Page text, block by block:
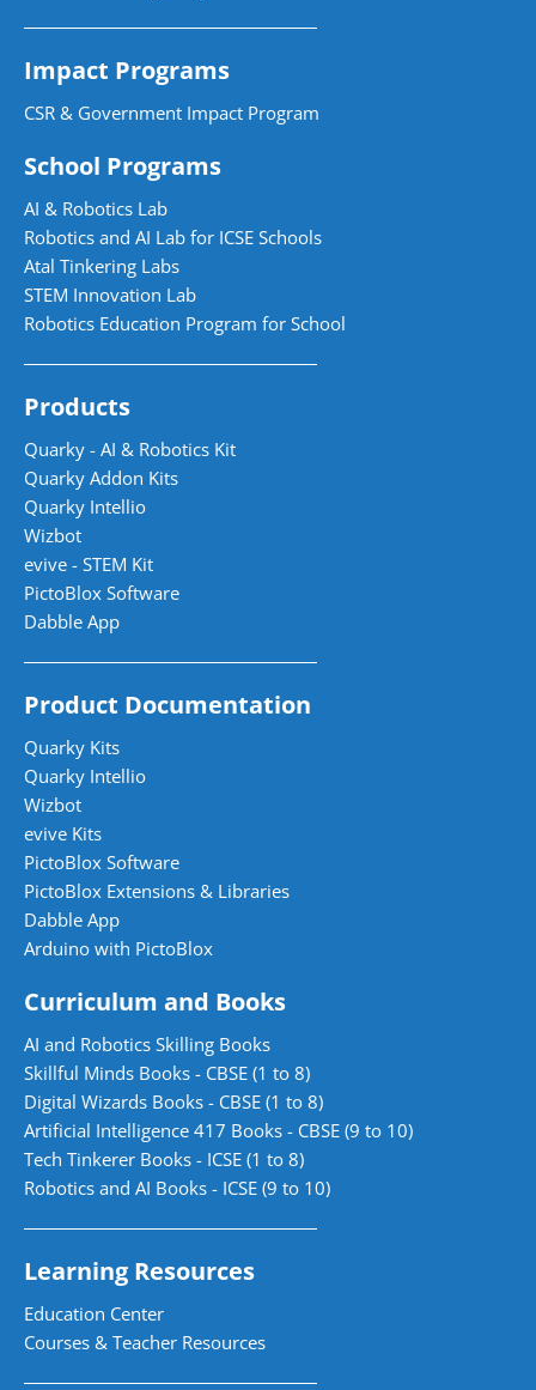
Impact Programs
CSR & Government Impact Program
School Programs
AI & Robotics Lab
Robotics and AI Lab for ICSE Schools
Atal Tinkering Labs
STEM Innovation Lab
Robotics Education Program for School
Products
Quarky - AI & Robotics Kit
Quarky Addon Kits
Quarky Intellio
Wizbot
evive - STEM Kit
PictoBlox Software
Dabble App
Product Documentation
Quarky Kits
Quarky Intellio
Wizbot
evive Kits
PictoBlox Software
PictoBlox Extensions & Libraries
Dabble App
Arduino with PictoBlox
Curriculum and Books
AI and Robotics Skilling Books
Skillful Minds Books - CBSE (1 to 8)
Digital Wizards Books - CBSE (1 to 8)
Artificial Intelligence 417 Books - CBSE (9 to 10)
Tech Tinkerer Books - ICSE (1 to 8)
Robotics and AI Books - ICSE (9 to 10)
Learning Resources
Education Center
Courses & Teacher Resources